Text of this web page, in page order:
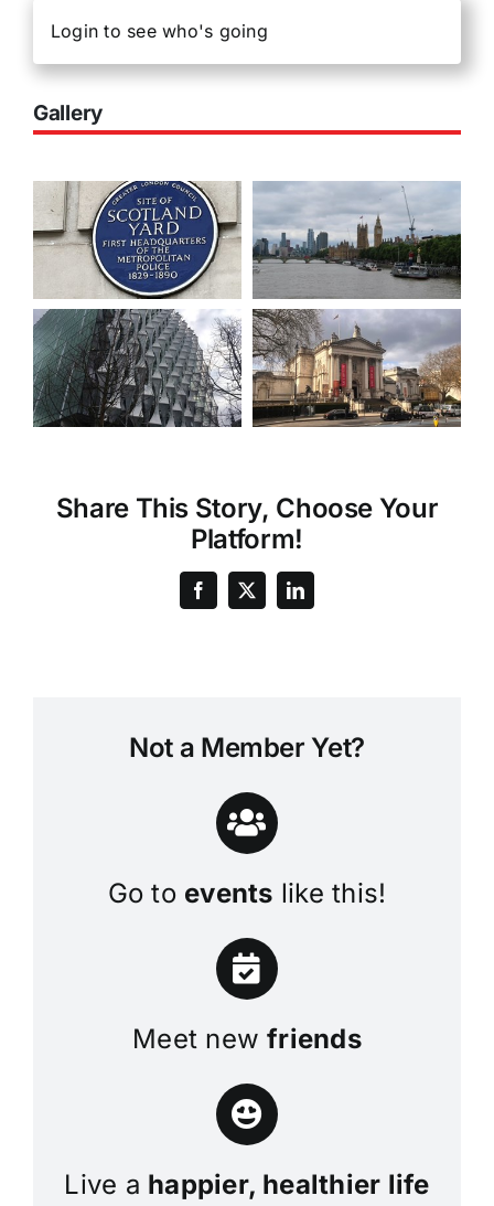
Login to see who's going
Gallery
Share This Story, Choose Your
Platform!
Not a Member Yet?
Go to events like this!
Meet newfriends
Live a happier, healthier life